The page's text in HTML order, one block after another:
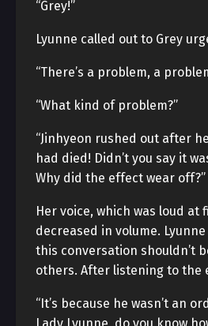
“Grey!”
Lyunne called out to Grey
“There’s a problem, a
“What kind of problem?”
“Jinhyeon rushed out after
had died! Didn’t you say it
Why did the effect wear off?”
Her voice, which was loud at
decreased in volume.
this conversation shouldn’t
others. After listening to the
“It’s because he wasn’t an